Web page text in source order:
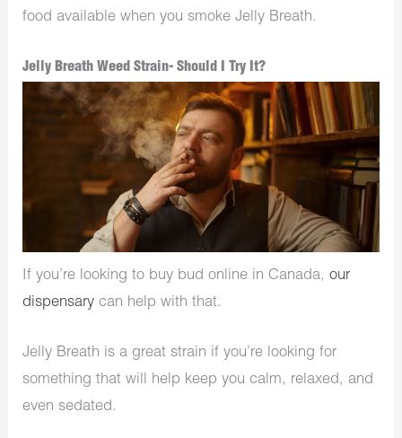
food available when you smoke Jelly Breath.
Jelly Breath Weed Strain- Should I Try It?
If you’re looking to buy bud online in Canada,our
dispensary can help with that.
Jelly Breath is a great strain if you’re looking for
something that will help keep you calm, relaxed, and
even sedated.